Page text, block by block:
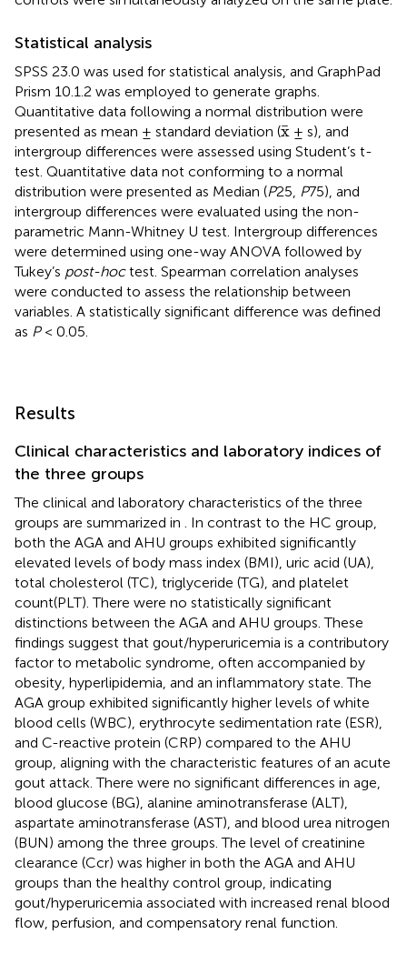
Statistical analysis
SPSS 23.0 was used for statistical analysis, and GraphPad
Prism 10.1.2 was employed to generate graphs.
Quantitative data following a normal distribution were
presented as mean ± standard deviation (¯
x
x ± s), and
intergroup differences were assessed using Student’s t-
test. Quantitative data not conforming to a normal
distribution were presented as Median (P25, P75), and
intergroup differences were evaluated using the non-
parametric Mann-Whitney U test. Intergroup differences
were determined using one-way ANOVA followed by
Tukey’s post-hoctest. Spearman correlation analyses
were conducted to assess the relationship between
variables. A statistically significant difference was defined
as P< 0.05.
Results
Clinical characteristics and laboratory indices of
the three groups
The clinical and laboratory characteristics of the three
groups are summarized in
. In contrast to the HC group,
both the AGA and AHU groups exhibited significantly
elevated levels of body mass index (BMI), uric acid (UA),
total cholesterol (TC), triglyceride (TG), and platelet
count(PLT). There were no statistically significant
distinctions between the AGA and AHU groups. These
findings suggest that gout/hyperuricemia is a contributory
factor to metabolic syndrome, often accompanied by
obesity, hyperlipidemia, and an inflammatory state. The
AGA group exhibited significantly higher levels of white
blood cells (WBC), erythrocyte sedimentation rate (ESR),
and C-reactive protein (CRP) compared to the AHU
group, aligning with the characteristic features of an acute
gout attack. There were no significant differences in age,
blood glucose (BG), alanine aminotransferase (ALT),
aspartate aminotransferase (AST), and blood urea nitrogen
(BUN) among the three groups. The level of creatinine
clearance (Ccr) was higher in both the AGA and AHU
groups than the healthy control group, indicating
gout/hyperuricemia associated with increased renal blood
flow, perfusion, and compensatory renal function.